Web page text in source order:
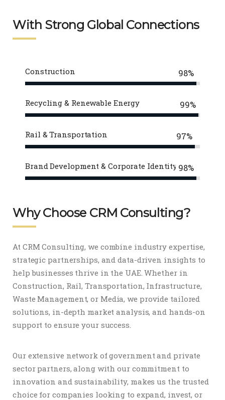
With Strong Global Connections
Construction 98%
Recycling & Renewable Energy 99%
Rail & Transportation 97%
Brand Development & Corporate Identity 98%
Why Choose CRM Consulting?
At CRM Consulting, we combine industry expertise,
strategic partnerships, and data-driven insights to
help businesses thrive in the UAE. Whether in
Construction, Rail, Transportation, Infrastructure,
Waste Management, or Media, we provide tailored
solutions, in-depth market analysis, and hands-on
support to ensure your success.
Our extensive network of government and private
sector partners, along with our commitment to
innovation and sustainability, makes us the trusted
choice for companies looking to expand, invest, or